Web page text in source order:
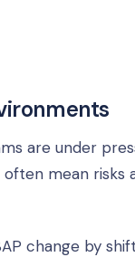
are under
mean risks
change by